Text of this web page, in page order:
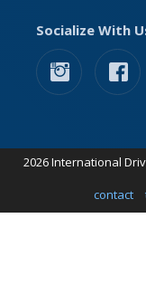
Socialize With
2026 International
contact